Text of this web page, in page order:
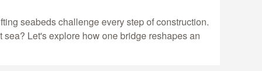
seabeds challenge every step of construction.
Let's explore how one bridge reshapes an